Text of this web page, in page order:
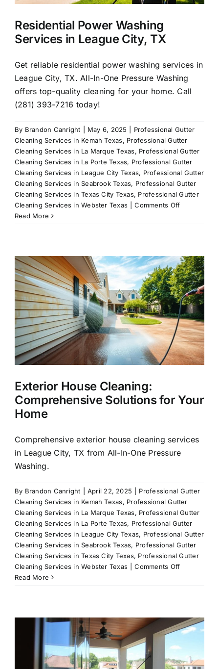
Residential Power Washing
Services in League City, TX
Get reliable residential power washing services in
League City, TX. All-In-One Pressure Washing
offers top-quality cleaning for your home. Call
(281) 393-7216 today!
By Brandon Canright May 6, 2025
Professional Gutter
Cleaning Services in Kemah Texas, Professional Gutter
Cleaning Services in La Marque Texas, Professional Gutter
Cleaning Services in La Porte Texas, Professional Gutter
Cleaning Services in League City Texas, Professional Gutter
Cleaning Services in Seabrook Texas, Professional Gutter
Cleaning Services in Texas City Texas, Professional Gutter
Cleaning Services in Webster Texas
Comments Offon
in
League
City,
TX
Read More
Exterior House Cleaning:
Comprehensive Solutions for Your
Home
Comprehensive exterior house cleaning services
in League City, TX from All-In-One Pressure
Washing.
By Brandon Canright April 22, 2025
Professional Gutter
Cleaning Services in Kemah Texas, Professional Gutter
Cleaning Services in La Marque Texas, Professional Gutter
Cleaning Services in La Porte Texas, Professional Gutter
Cleaning Services in League City Texas, Professional Gutter
Cleaning Services in Seabrook Texas, Professional Gutter
Cleaning Services in Texas City Texas, Professional Gutter
Cleaning Services in Webster Texas
Comments Offon
Solutions
for
Read More